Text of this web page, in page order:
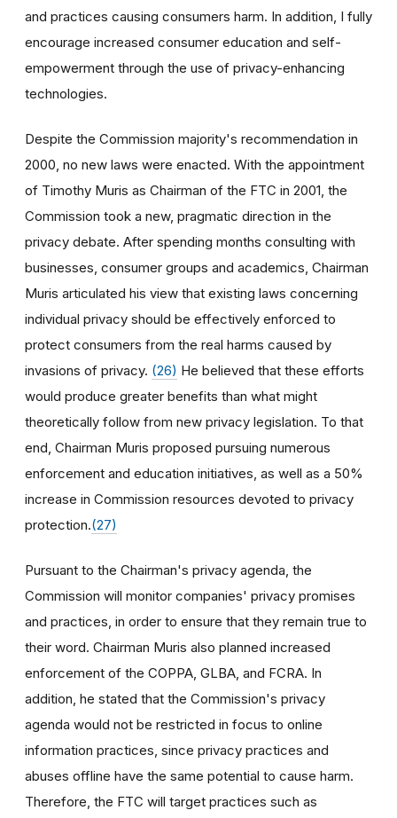
and practices causing consumers harm. In addition, I fully
encourage increased consumer education and self-
empowerment through the use of privacy-enhancing
technologies.
Despite the Commission majority's recommendation in
2000, no new laws were enacted. With the appointment
of Timothy Muris as Chairman of the FTC in 2001, the
Commission took a new, pragmatic direction in the
privacy debate. After spending months consulting with
businesses, consumer groups and academics, Chairman
Muris articulated his view that existing laws concerning
individual privacy should be effectively enforced to
protect consumers from the real harms caused by
invasions of privacy. (26) He believed that these efforts
would produce greater benefits than what might
theoretically follow from new privacy legislation. To that
end, Chairman Muris proposed pursuing numerous
enforcement and education initiatives, as well as a 50%
increase in Commission resources devoted to privacy
protection.(27)
Pursuant to the Chairman's privacy agenda, the
Commission will monitor companies' privacy promises
and practices, in order to ensure that they remain true to
their word. Chairman Muris also planned increased
enforcement of the COPPA, GLBA, and FCRA. In
addition, he stated that the Commission's privacy
agenda would not be restricted in focus to online
information practices, since privacy practices and
abuses offline have the same potential to cause harm.
Therefore, the FTC will target practices such as